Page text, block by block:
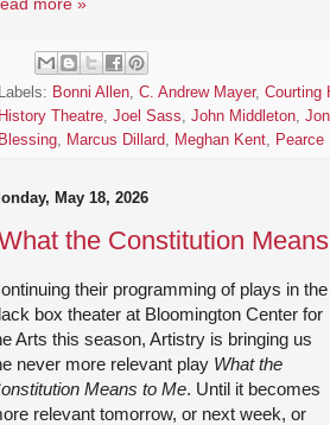
Labels: Bonni Allen, C. Andrew Mayer, Courting
History Theatre, Joel Sass, John Middleton,
Blessing, Marcus Dillard, Meghan Kent, Pearce
May 18, 2026
the Constitution
their programming of plays in the
box theater at Bloomington Center for
Arts this season, Artistry is bringing us
never more relevant play What the
Means to Me. Until it becomes
relevant tomorrow, or next week, or